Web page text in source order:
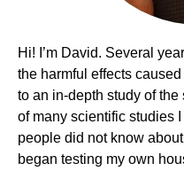
Hi! I’m David. Several
the harmful effects
to an in-depth study of
of many scientific studies
people did not know
began testing my own